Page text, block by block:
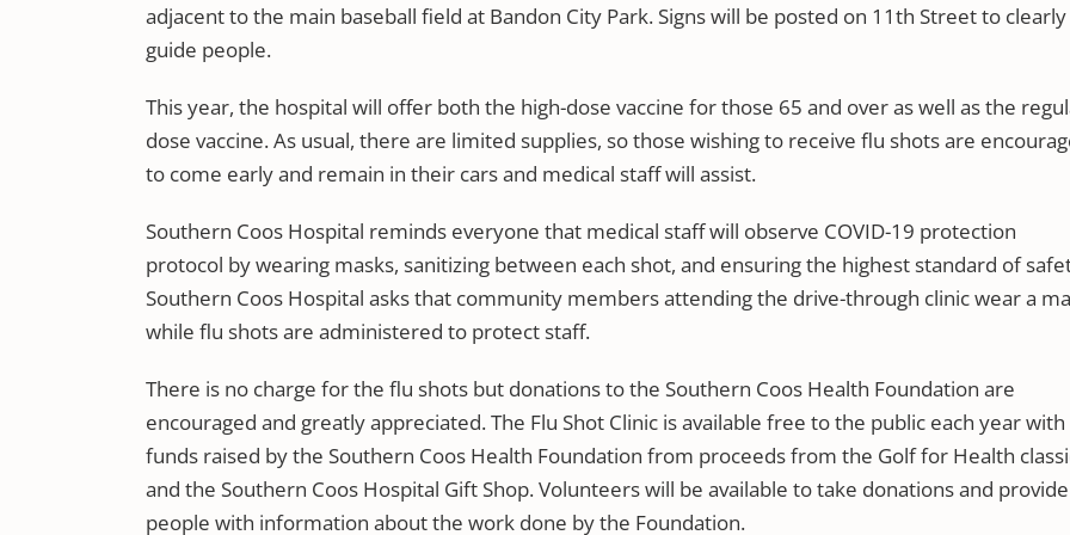
adjacent to the main baseball field at Bandon City Park. Signs will be posted on 11th Street to clearly
guide people.
This year, the hospital will offer both the high-dose vaccine for those 65 and over as well as the
dose vaccine. As usual, there are limited supplies, so those wishing to receive flu shots are
to come early and remain in their cars and medical staff will assist.
Southern Coos Hospital reminds everyone that medical staff will observe COVID-19 protection
protocol by wearing masks, sanitizing between each shot, and ensuring the highest standard of
Southern Coos Hospital asks that community members attending the drive-through clinic wear a
while flu shots are administered to protect staff.
There is no charge for the flu shots but donations to the Southern Coos Health Foundation are
encouraged and greatly appreciated. The Flu Shot Clinic is available free to the public each year with
funds raised by the Southern Coos Health Foundation from proceeds from the Golf for Health
and the Southern Coos Hospital Gift Shop. Volunteers will be available to take donations and provide
people with information about the work done by the Foundation.